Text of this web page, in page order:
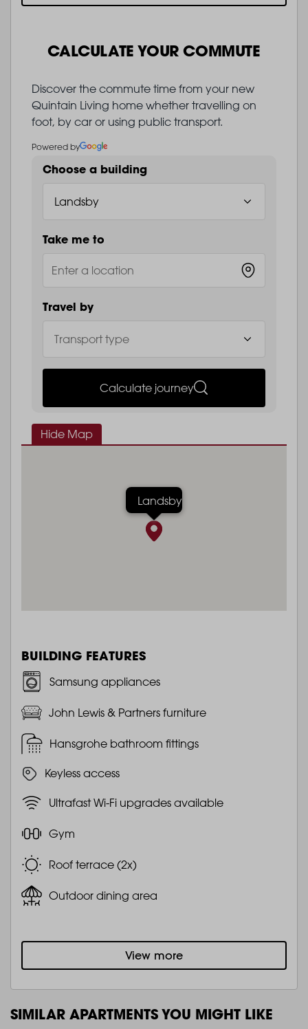
CALCULATE YOUR COMMUTE
Discover the commute time from your new
Quintain Living home whether travelling on
foot, by car or using public transport.
Powered by
Choose a building
Take me to
Travel by
Calculate journey
Hide Map
Landsby
BUILDING FEATURES
Samsung appliances
John Lewis & Partners furniture
Hansgrohe bathroom fittings
Keyless access
Ultrafast Wi-Fi upgrades available
Gym
Roof terrace (2x)
Outdoor dining area
View more
SIMILAR APARTMENTS YOU MIGHT LIKE